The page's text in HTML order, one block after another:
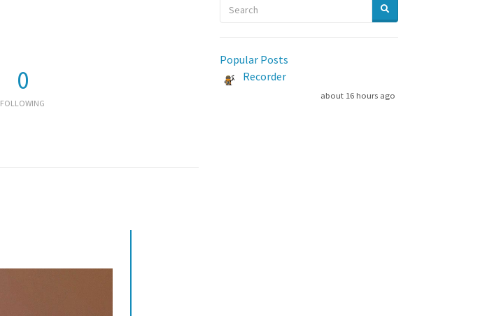
0
FOLLOWING
Popular Posts
Recorder
about 16 hours ago